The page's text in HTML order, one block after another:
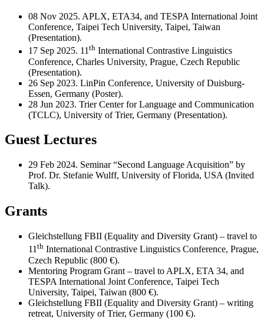
08 Nov 2025. APLX, ETA34, and TESPA International Joint
Conference, Taipei Tech University, Taipei, Taiwan
(Presentation).
17 Sep 2025. 11th International Contrastive Linguistics
Conference, Charles University, Prague, Czech Republic
(Presentation).
26 Sep 2023. LinPin Conference, University of Duisburg-
Essen, Germany (Poster).
28 Jun 2023. Trier Center for Language and Communication
(TCLC), University of Trier, Germany (Presentation).
Guest Lectures
29 Feb 2024. Seminar “Second Language Acquisition” by
Prof. Dr. Stefanie Wulff, University of Florida, USA (Invited
Talk).
Grants
Gleichstellung FBII (Equality and Diversity Grant) – travel to
11th International Contrastive Linguistics Conference, Prague,
Czech Republic (800 €).
Mentoring Program Grant – travel to APLX, ETA 34, and
TESPA International Joint Conference, Taipei Tech
University, Taipei, Taiwan (800 €).
Gleichstellung FBII (Equality and Diversity Grant) – writing
retreat, University of Trier, Germany (100 €).